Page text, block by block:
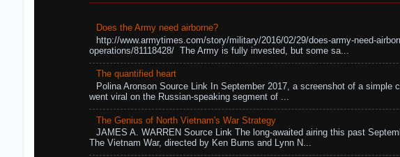
Does the Army need airborne?
http://www.armytimes.com/story/military/2016/02/29/does-army-need-
operations/81118428/ The Army is fully invested, but some sa...
The quantified heart
Polina Aronson Source Link In September 2017, a screenshot of a simple
went viral on the Russian-speaking segment of ...
The Genius of North Vietnam's War Strategy
JAMES A. WARREN Source Link The long-awaited airing this past
The Vietnam War, directed by Ken Burns and Lynn N...